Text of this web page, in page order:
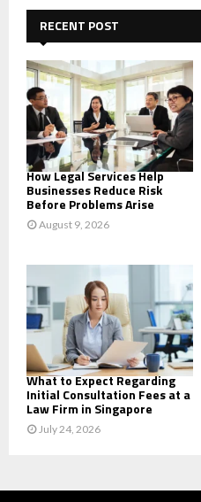
f
o
r
:
RECENT POST
How Legal Services Help
Businesses Reduce Risk
Before Problems Arise
August 9, 2026
What to Expect Regarding
Initial Consultation Fees at a
Law Firm in Singapore
July 24, 2026